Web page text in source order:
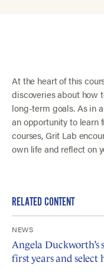
At the heart of this
discoveries about how
long-term goals. As in
an opportunity to learn
courses, Grit Lab
own life and reflect on
RELATED CONTENT
NEWS
Angela Duckworth’s
first years and select